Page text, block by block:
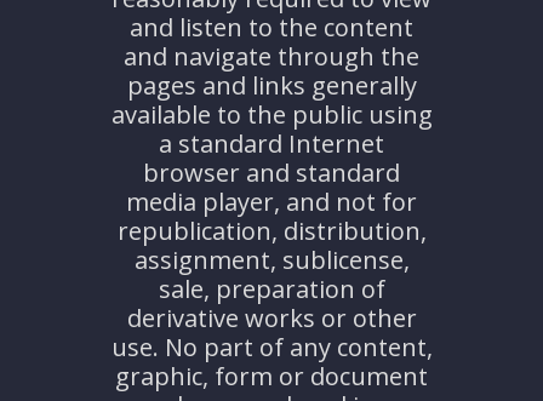
and listen to the content
and navigate through the
pages and links generally
available to the public using
a standard Internet
browser and standard
media player, and not for
republication, distribution,
assignment, sublicense,
sale, preparation of
derivative works or other
use. No part of any content,
graphic, form or document